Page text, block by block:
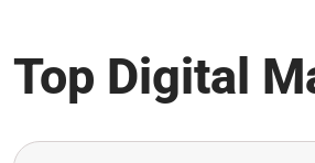
Top Digital